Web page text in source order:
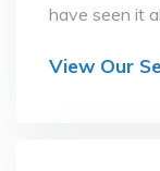
have seen it
View Our